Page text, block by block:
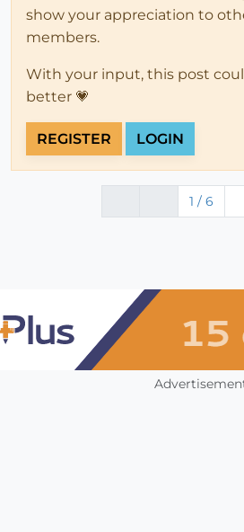
show your appreciation to
members.
With your input, this post
better 💗
REGISTER LOGIN
1 / 6